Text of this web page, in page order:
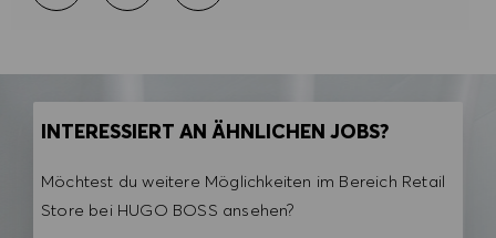
INTERESSIERT AN ÄHNLICHEN JOBS?
Möchtest du weitere Möglichkeiten im Bereich Retail
Store bei HUGO BOSS ansehen?